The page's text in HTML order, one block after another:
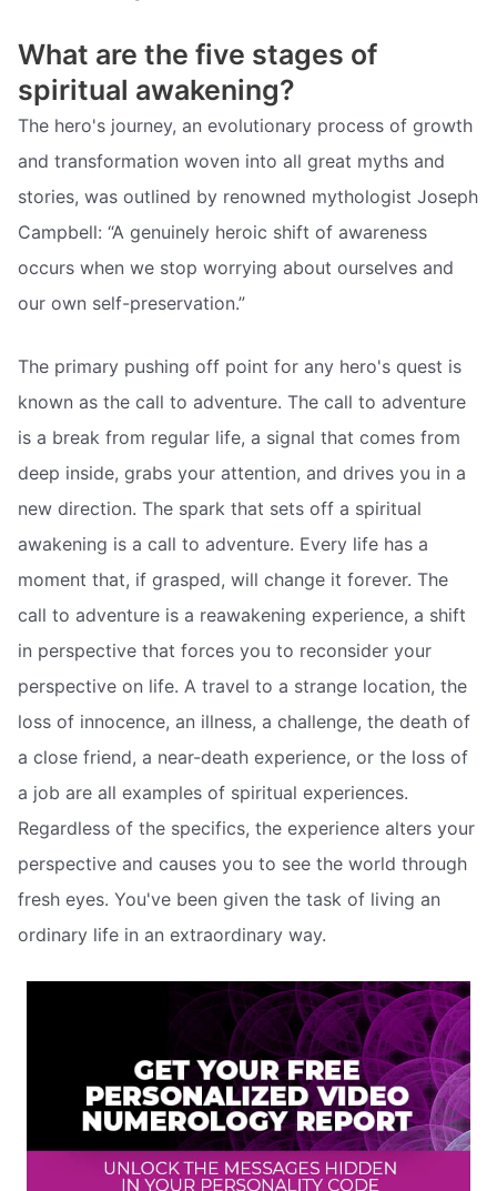
What are the five stages of
spiritual awakening?
The hero's journey, an evolutionary process of growth
and transformation woven into all great myths and
stories, was outlined by renowned mythologist Joseph
Campbell: “A genuinely heroic shift of awareness
occurs when we stop worrying about ourselves and
our own self-preservation.”
The primary pushing off point for any hero's quest is
known as the call to adventure. The call to adventure
is a break from regular life, a signal that comes from
deep inside, grabs your attention, and drives you in a
new direction. The spark that sets off a spiritual
awakening is a call to adventure. Every life has a
moment that, if grasped, will change it forever. The
call to adventure is a reawakening experience, a shift
in perspective that forces you to reconsider your
perspective on life. A travel to a strange location, the
loss of innocence, an illness, a challenge, the death of
a close friend, a near-death experience, or the loss of
a job are all examples of spiritual experiences.
Regardless of the specifics, the experience alters your
perspective and causes you to see the world through
fresh eyes. You've been given the task of living an
ordinary life in an extraordinary way.